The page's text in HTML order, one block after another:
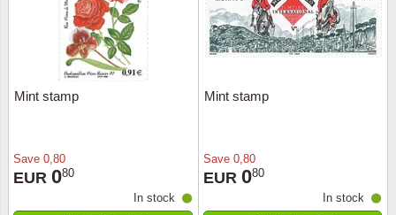
Mint stamp
Save 0,80
EUR 080
In stock
Mint stamp
Save 0,80
EUR 080
In stock